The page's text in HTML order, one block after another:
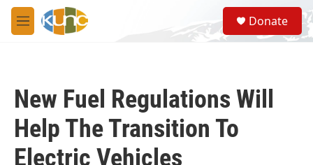
Skip to main content
M
e
S
e
a
Donate
New Fuel Regulations Will
Help The Transition To
Electric Vehicles